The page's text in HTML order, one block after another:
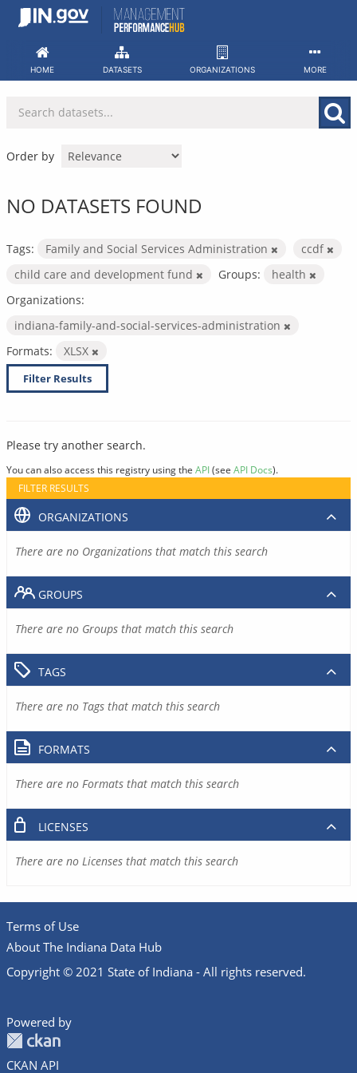
Skip
HOME DATASETS ORGANIZATIONS MORE
Order by
NO DATASETS FOUND
Tags: Family and Social Services Administration
ccdf
child care and development fund
Groups:
health
Organizations:
indiana-family-and-social-services-administration
Formats:
XLSX
Filter Results
Please try another search.
You can also access this registry using the API(see API Docs).
FILTER RESULTS
ORGANIZATIONS
There are no Organizations that match this search
GROUPS
There are no Groups that match this search
TAGS
There are no Tags that match this search
FORMATS
There are no Formats that match this search
LICENSES
There are no Licenses that match this search
Terms of Use
About The Indiana Data Hub
Copyright © 2021 State of Indiana - All rights reserved.
Powered by
CKAN API